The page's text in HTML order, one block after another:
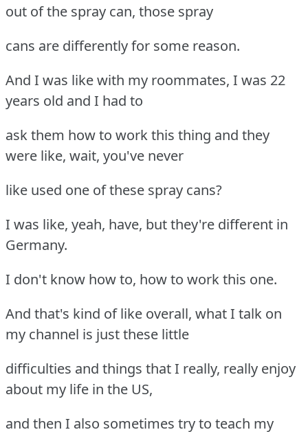
out of the spray can, those spray
cans are differently for some reason.
And I was like with my roommates, I was 22
years old and I had to
ask them how to work this thing and they
were like, wait, you've never
like used one of these spray cans?
I was like, yeah, have, but they're different in
Germany.
I don't know how to, how to work this one.
And that's kind of like overall, what I talk on
my channel is just these little
difficulties and things that I really, really enjoy
about my life in the US,
and then I also sometimes try to teach my